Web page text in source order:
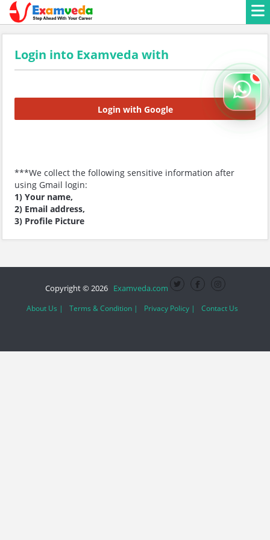
Login into Examveda with
Login with Google
***We collect the following sensitive information after
using Gmail login:
1) Your name,
2) Email address,
3) Profile Picture
Copyright © 2026 Examveda.com
About Us | Terms & Condition | Privacy Policy | Contact Us